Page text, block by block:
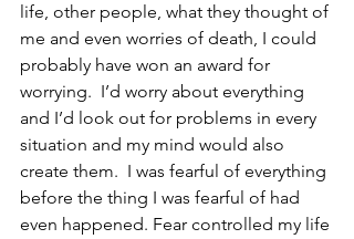
life, other people, what they thought of
me and even worries of death, I could
probably have won an award for
worrying.  I’d worry about everything
and I’d look out for problems in every
situation and my mind would also
create them.  I was fearful of everything
before the thing I was fearful of had
even happened. Fear controlled my life